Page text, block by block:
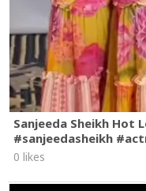
Sanjeeda Sheikh Hot
#sanjeedasheikh
0 likes